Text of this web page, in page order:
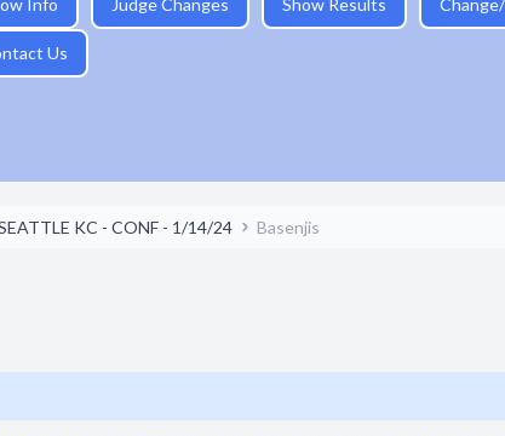
Info Judge Changes Show Results
Us
KC - CONF - 1/14/24 Basenjis